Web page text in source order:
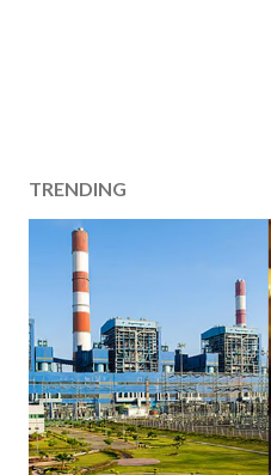
TRENDING